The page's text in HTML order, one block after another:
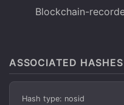
Blockchain-
ASSOCIATED HASHES
Hash type: nosid